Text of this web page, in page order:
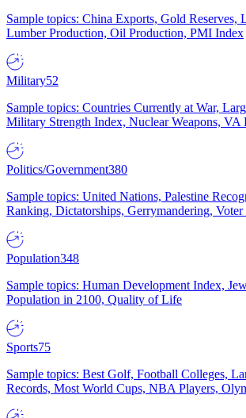
Sample topics: China Exports, Gold Reserves,
Lumber Production, Oil Production, PMI Index
Military52
Sample topics: Countries Currently at War,
Military Strength Index, Nuclear Weapons, VA
Politics/Government380
Sample topics: United Nations, Palestine
Ranking, Dictatorships, Gerrymandering,
Population348
Sample topics: Human Development Index,
Population in 2100, Quality of Life
Sports75
Sample topics: Best Golf, Football Colleges,
Records, Most World Cups, NBA Players,